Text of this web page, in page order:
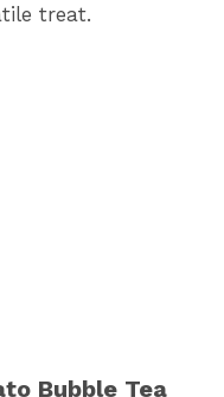
treat.
Bubble Tea